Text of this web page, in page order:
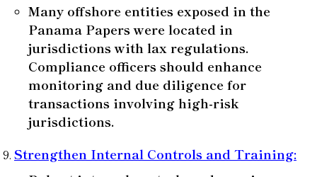
Many offshore entities exposed in the
Panama Papers were located in
jurisdictions with lax regulations.
Compliance officers should enhance
monitoring and due diligence for
transactions involving high-risk
jurisdictions.
Strengthen Internal Controls and Training: